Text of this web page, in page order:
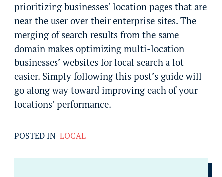
prioritizing businesses’ location pages that are
near the user over their enterprise sites. The
merging of search results from the same
domain makes optimizing multi-location
businesses’ websites for local search a lot
easier. Simply following this post’s guide will
go along way toward improving each of your
locations’ performance.
POSTED IN LOCAL